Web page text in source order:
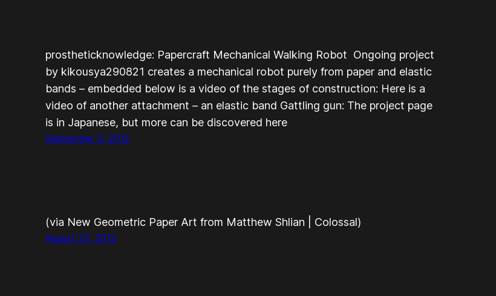
prostheticknowledge: Papercraft Mechanical Walking Robot Ongoing project
by kikousya290821 creates a mechanical robot purely from paper and elastic
bands – embedded below is a video of the stages of construction: Here is a
video of another attachment – an elastic band Gattling gun: The project page
is in Japanese, but more can be discovered here
September 3, 2012
(via New Geometric Paper Art from Matthew Shlian | Colossal)
August 23, 2012